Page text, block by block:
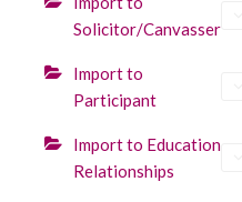
Solicitor/Canvasser
Import to
Participant
Import to Education
Relationships